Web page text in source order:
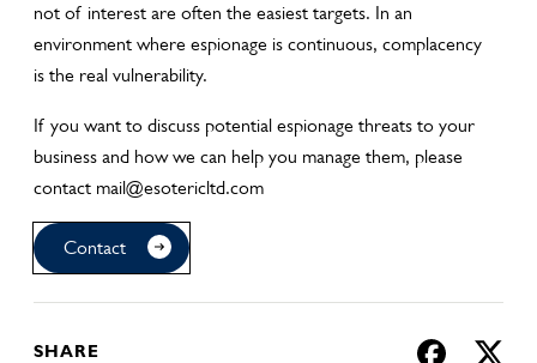
not of interest are often the easiest targets. In an
environment where espionage is continuous, complacency
is the real vulnerability.
If you want to discuss potential espionage threats to your
business and how we can help you manage them, please
contact mail@esotericltd.com
Contact
SHARE